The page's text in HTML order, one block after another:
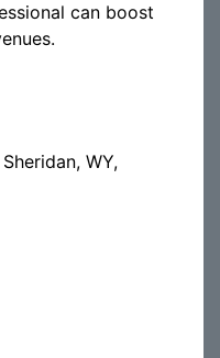
can boost
WY,